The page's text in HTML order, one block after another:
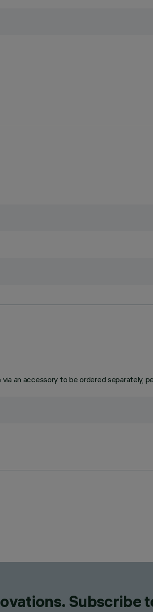
an accessory to be ordered separately,
Subscribe